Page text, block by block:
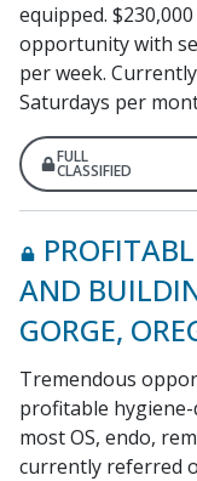
equipped.
opportunity with
per week.
Saturdays per
FULL
CLASSIFIED
AND
GORGE,
Tremendous
profitable
most OS, endo,
currently referred